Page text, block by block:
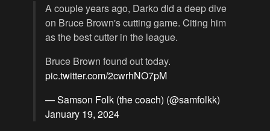
A couple years ago, Darko did a deep dive
on Bruce Brown's cutting game. Citing him
as the best cutter in the league.
Bruce Brown found out today.
pic.twitter.com/2cwrhNO7pM
— Samson Folk (the coach) (@samfolkk)
January 19, 2024